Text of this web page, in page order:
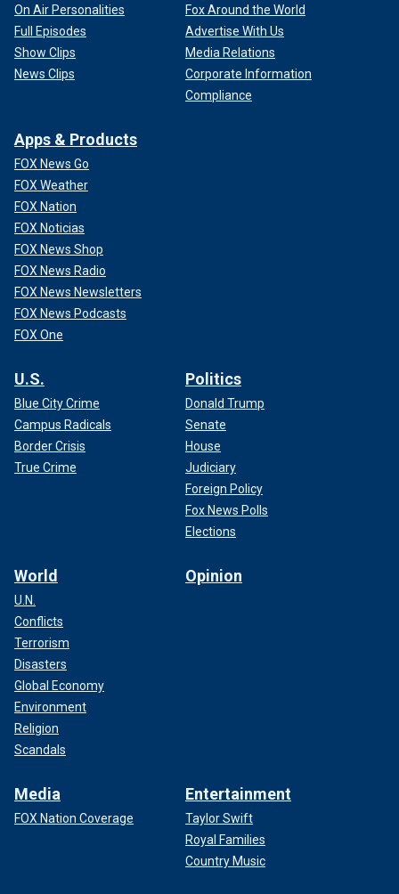
On Air Personalities
Full Episodes
Show Clips
News Clips
Fox Around the World
Advertise With Us
Media Relations
Corporate Information
Compliance
Apps & Products
FOX News Go
FOX Weather
FOX Nation
FOX Noticias
FOX News Shop
FOX News Radio
FOX News Newsletters
FOX News Podcasts
FOX One
U.S.
Blue City Crime
Campus Radicals
Border Crisis
True Crime
Politics
Donald Trump
Senate
House
Judiciary
Foreign Policy
Fox News Polls
Elections
World
U.N.
Conflicts
Terrorism
Disasters
Global Economy
Environment
Religion
Scandals
Opinion
Media
FOX Nation Coverage
Entertainment
Taylor Swift
Royal Families
Country Music